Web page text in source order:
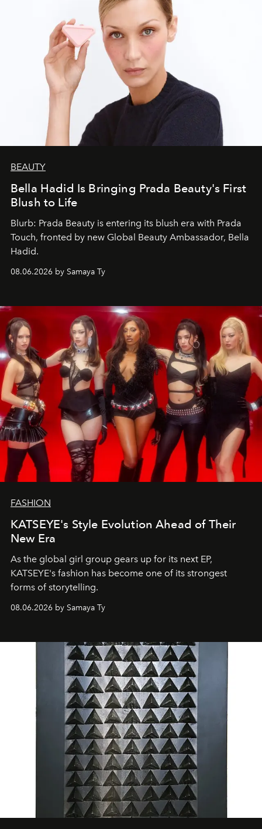
BEAUTY
Bella Hadid Is Bringing Prada Beauty's First
Blush to Life
Blurb: Prada Beauty is entering its blush era with Prada
Touch, fronted by new Global Beauty Ambassador, Bella
Hadid.
08.06.2026 by Samaya Ty
FASHION
KATSEYE's Style Evolution Ahead of Their
New Era
As the global girl group gears up for its next EP,
KATSEYE's fashion has become one of its strongest
forms of storytelling.
08.06.2026 by Samaya Ty